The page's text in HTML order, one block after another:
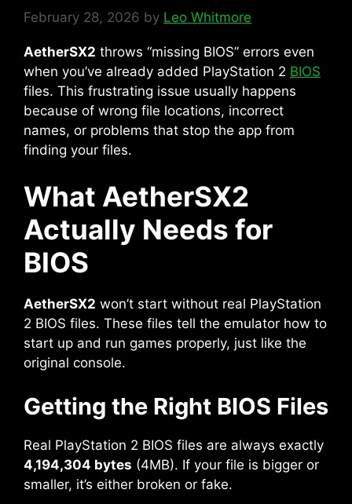
February 28, 2026 by Leo Whitmore
AetherSX2 throws “missing BIOS” errors even
when you’ve already added PlayStation 2 BIOS
files. This frustrating issue usually happens
because of wrong file locations, incorrect
names, or problems that stop the app from
finding your files.
What AetherSX2
Actually Needs for
BIOS
AetherSX2 won’t start without real PlayStation
2 BIOS files. These files tell the emulator how to
start up and run games properly, just like the
original console.
Getting the Right BIOS Files
Real PlayStation 2 BIOS files are always exactly
4,194,304 bytes (4MB). If your file is bigger or
smaller, it’s either broken or fake.